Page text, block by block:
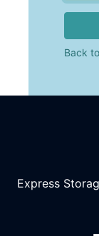
Back
Express